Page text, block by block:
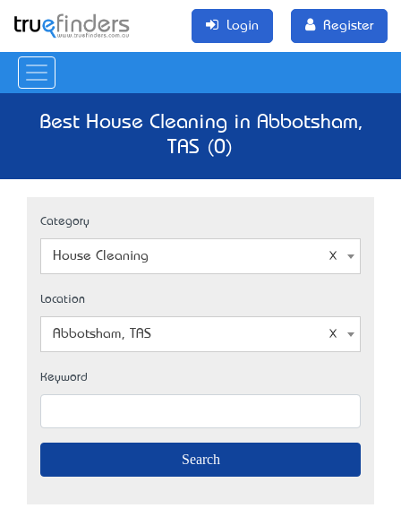
Login Register
Best House Cleaning in Abbotsham,
TAS (0)
Category
House Cleaning
Location
Abbotsham, TAS
Keyword